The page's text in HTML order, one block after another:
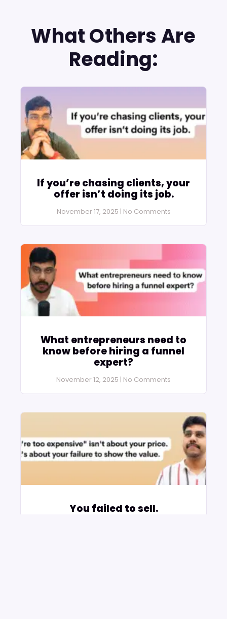
What Others Are
Reading:
If you’re chasing clients, your
offer isn’t doing its job.
November 17, 2025 No Comments
What entrepreneurs need to
know before hiring a funnel
expert?
November 12, 2025 No Comments
You failed to sell.